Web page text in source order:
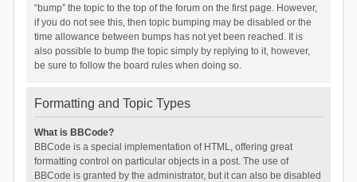
“bump” the topic to the top of the forum on the first page. However,
if you do not see this, then topic bumping may be disabled or the
time allowance between bumps has not yet been reached. It is
also possible to bump the topic simply by replying to it, however,
be sure to follow the board rules when doing so.
Formatting and Topic Types
What is BBCode?
BBCode is a special implementation of HTML, offering great
formatting control on particular objects in a post. The use of
BBCode is granted by the administrator, but it can also be disabled